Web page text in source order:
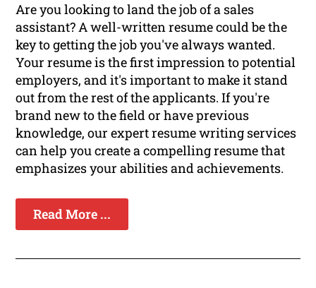
Are you looking to land the job of a sales
assistant? A well-written resume could be the
key to getting the job you've always wanted.
Your resume is the first impression to potential
employers, and it's important to make it stand
out from the rest of the applicants. If you're
brand new to the field or have previous
knowledge, our expert resume writing services
can help you create a compelling resume that
emphasizes your abilities and achievements.
Read More ...